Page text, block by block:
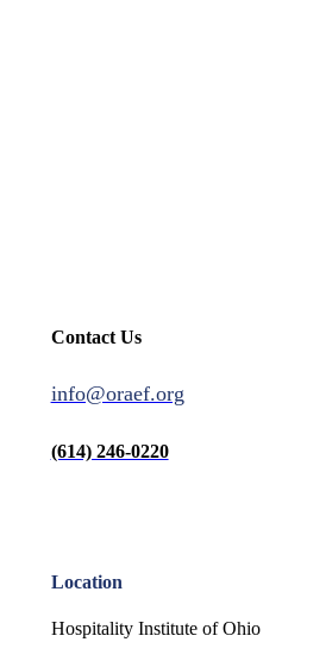
Contact Us
info@oraef.org
(614) 246-0220
Location
Hospitality Institute of Ohio